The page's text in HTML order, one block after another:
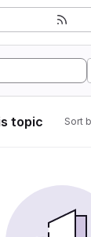
topic Sort